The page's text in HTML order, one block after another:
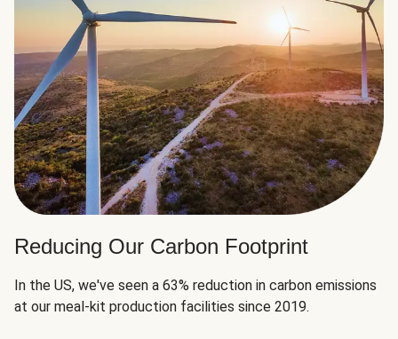
Reducing Our Carbon Footprint
In the US, we've seen a 63% reduction in carbon emissions
at our meal-kit production facilities since 2019.